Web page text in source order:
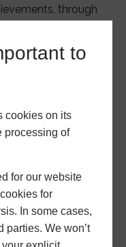
to
cookies on its
processing of
for our website
for
In some cases,
parties. We won’t
through
protocol.
by Design